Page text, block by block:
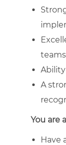
A
You are
Have